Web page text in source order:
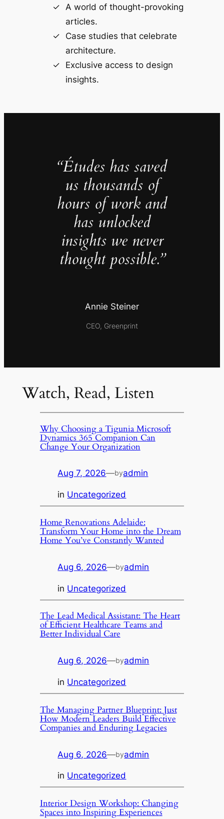
A world of thought-provoking
articles.
Case studies that celebrate
architecture.
Exclusive access to design
insights.
“Études has saved
us thousands of
hours of work and
has unlocked
insights we never
thought possible.”
Annie Steiner
CEO, Greenprint
Watch, Read, Listen
Why Choosing a Tigunia Microsoft
Dynamics 365 Companion Can
Change Your Organization
Aug 7, 2026—byadmin
in Uncategorized
Home Renovations Adelaide:
Transform Your Home into the Dream
Home You’ve Constantly Wanted
Aug 6, 2026—byadmin
in Uncategorized
The Lead Medical Assistant: The Heart
of Efficient Healthcare Teams and
Better Individual Care
Aug 6, 2026—byadmin
in Uncategorized
The Managing Partner Blueprint: Just
How Modern Leaders Build Effective
Companies and Enduring Legacies
Aug 6, 2026—byadmin
in Uncategorized
Interior Design Workshop: Changing
Spaces into Inspiring Experiences